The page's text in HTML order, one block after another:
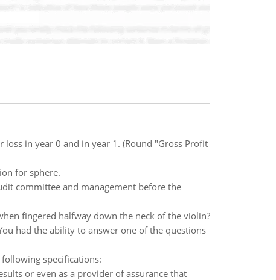
in year 0 and in year 1. (Round "Gross Profit
for sphere.
committee and management before the
fingered halfway down the neck of the violin?
had the ability to answer one of the questions
specifications:
or even as a provider of assurance that